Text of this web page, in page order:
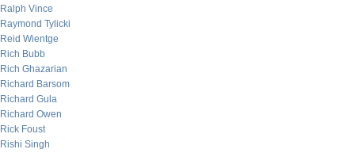
Ralph Vince
Raymond Tylicki
Reid Wientge
Rich Bubb
Rich Ghazarian
Richard Barsom
Richard Gula
Richard Owen
Rick Foust
Rishi Singh